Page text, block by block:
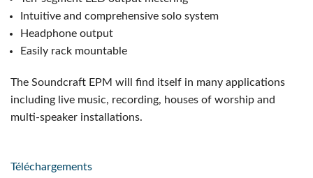
Intuitive and comprehensive solo system
Headphone output
Easily rack mountable
The Soundcraft EPM will find itself in many applications
including live music, recording, houses of worship and
multi-speaker installations.
Téléchargements